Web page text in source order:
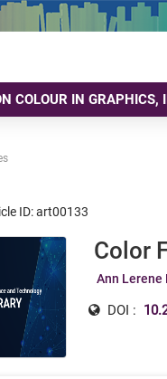
COLOUR IN
ID: art00133
Color
Ann Lerene
DOI :